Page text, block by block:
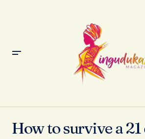
How to survive a